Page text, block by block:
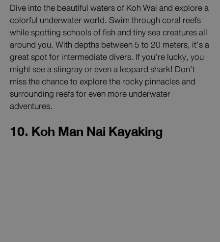
Dive into the beautiful waters of Koh Wai and explore a
colorful underwater world. Swim through coral reefs
while spotting schools of fish and tiny sea creatures all
around you. With depths between 5 to 20 meters, it’s a
great spot for intermediate divers. If you’re lucky, you
might see a stingray or even a leopard shark! Don’t
miss the chance to explore the rocky pinnacles and
surrounding reefs for even more underwater
adventures.
10. Koh Man Nai Kayaking